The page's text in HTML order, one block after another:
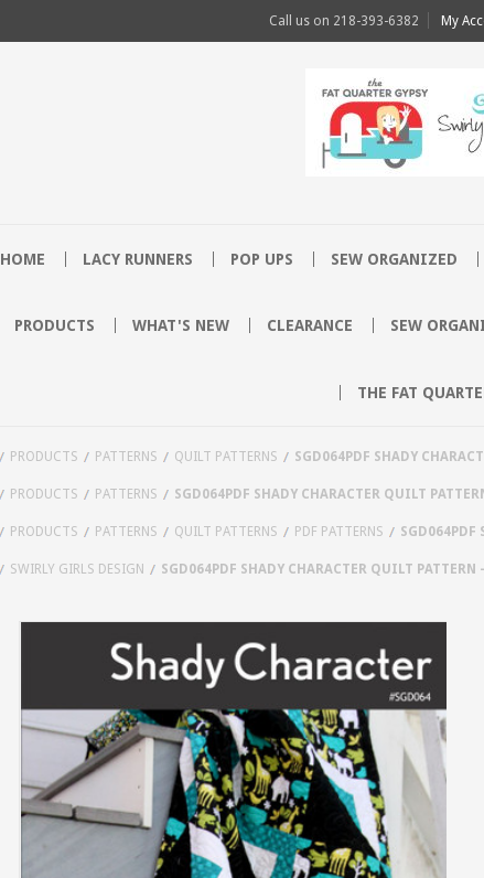
Call us on 218-393-6382 My
HOME LACY RUNNERS POP UPS SEW ORGANIZED
PRODUCTS WHAT'S NEW CLEARANCE SEW
THE FAT
PRODUCTS PATTERNS QUILT PATTERNS SGD064PDF SHADY
PRODUCTS PATTERNS SGD064PDF SHADY CHARACTER QUILT
PRODUCTS PATTERNS QUILT PATTERNS PDF PATTERNS SGD064PDF
SWIRLY GIRLS DESIGN SGD064PDF SHADY CHARACTER QUILT PATTERN